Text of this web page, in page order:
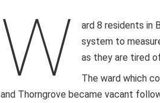
W
ard 8 residents in
system to
as they are tired
The ward which
and Thorngrove became vacant